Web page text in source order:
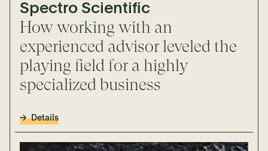
Spectro Scientific
How working with an
experienced advisor leveled the
playing field for a highly
specialized business
Details